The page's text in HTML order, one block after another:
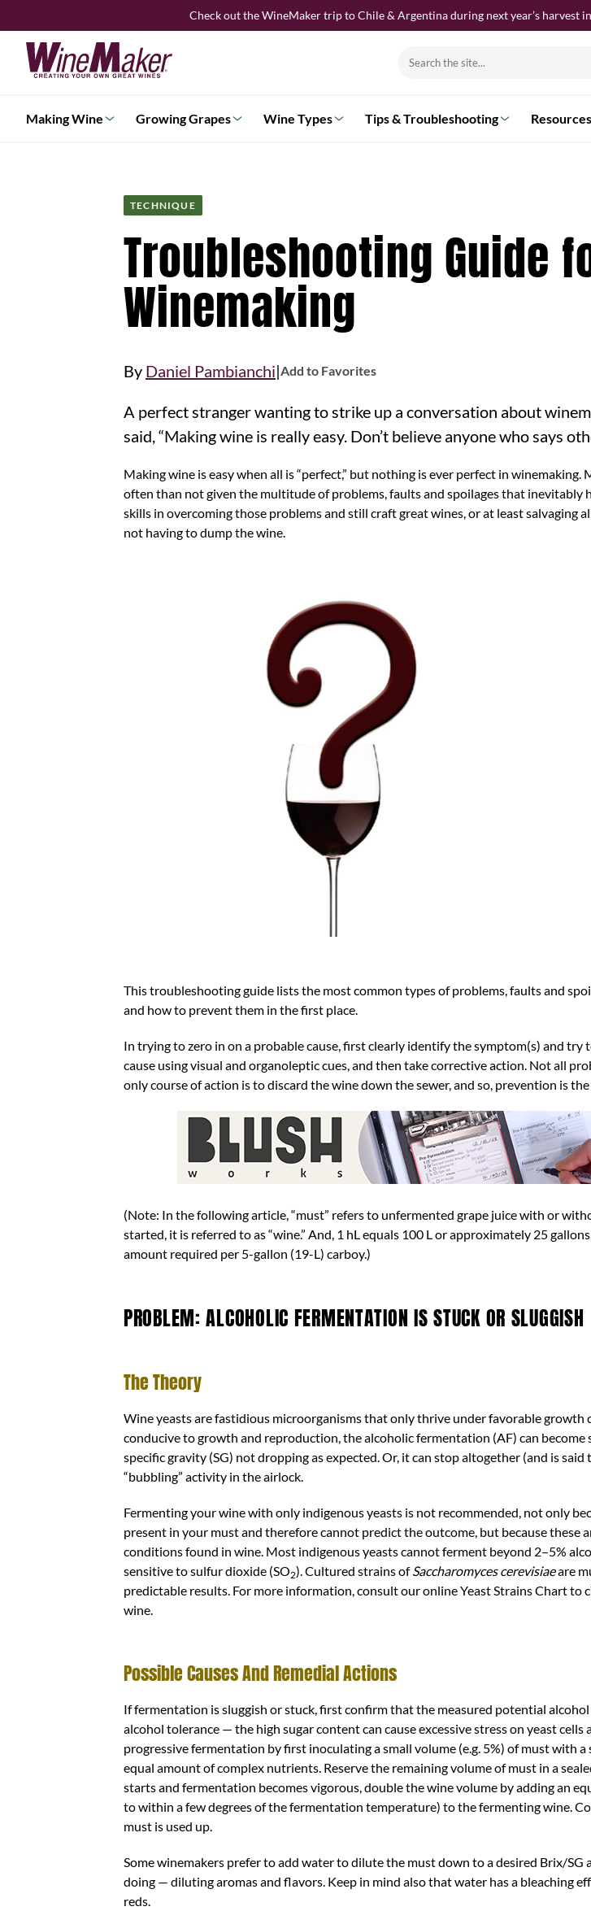
to
content
Check out the WineMaker trip to Chile & Argentina during next year’s harvest
Search
Making Wine Growing Grapes Wine Types Tips & Troubleshooting Resources
TECHNIQUE
Troubleshooting Guide
Winemaking
By Daniel Pambianchi|Add to Favorites
A perfect stranger wanting to strike up a conversation about
said, “Making wine is really easy. Don’t believe anyone who says
Making wine is easy when all is “perfect,” but nothing is ever perfect in winemaking.
often than not given the multitude of problems, faults and spoilages that inevitably
skills in overcoming those problems and still craft great wines, or at least salvaging
not having to dump the wine.
This troubleshooting guide lists the most common types of problems, faults and
and how to prevent them in the first place.
In trying to zero in on a probable cause, first clearly identify the symptom(s) and
cause using visual and organoleptic cues, and then take corrective action. Not all
only course of action is to discard the wine down the sewer, and so, prevention is
(Note: In the following article, “must” refers to unfermented grape juice with or
started, it is referred to as “wine.” And, 1 hL equals 100 L or approximately 25
amount required per 5-gallon (19-L) carboy.)
PROBLEM: ALCOHOLIC FERMENTATION IS STUCK OR SLUGGISH
The Theory
Wine yeasts are fastidious microorganisms that only thrive under favorable
conducive to growth and reproduction, the alcoholic fermentation (AF) can become
specific gravity (SG) not dropping as expected. Or, it can stop altogether (and is said
“bubbling” activity in the airlock.
Fermenting your wine with only indigenous yeasts is not recommended, not only
present in your must and therefore cannot predict the outcome, but because these
conditions found in wine. Most indigenous yeasts cannot ferment beyond 2–5%
sensitive to sulfur dioxide (SO2). Cultured strains ofSaccharomyces cerevisiaeare
predictable results. For more information, consult our online Yeast Strains Chart to
wine.
Possible Causes And Remedial Actions
If fermentation is sluggish or stuck, first confirm that the measured potential alcohol
alcohol tolerance — the high sugar content can cause excessive stress on yeast
progressive fermentation by first inoculating a small volume (e.g. 5%) of must with
equal amount of complex nutrients. Reserve the remaining volume of must in a
starts and fermentation becomes vigorous, double the wine volume by adding an
to within a few degrees of the fermentation temperature) to the fermenting wine.
must is used up.
Some winemakers prefer to add water to dilute the must down to a desired Brix/SG
doing — diluting aromas and flavors. Keep in mind also that water has a bleaching
reds.